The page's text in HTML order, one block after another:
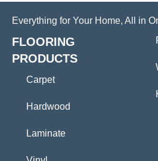
Everything for Your Home, All in
FLOORING
PRODUCTS
Carpet
Hardwood
Laminate